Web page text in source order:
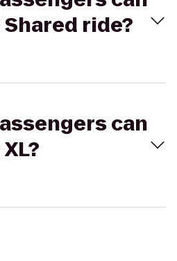
ride?
can